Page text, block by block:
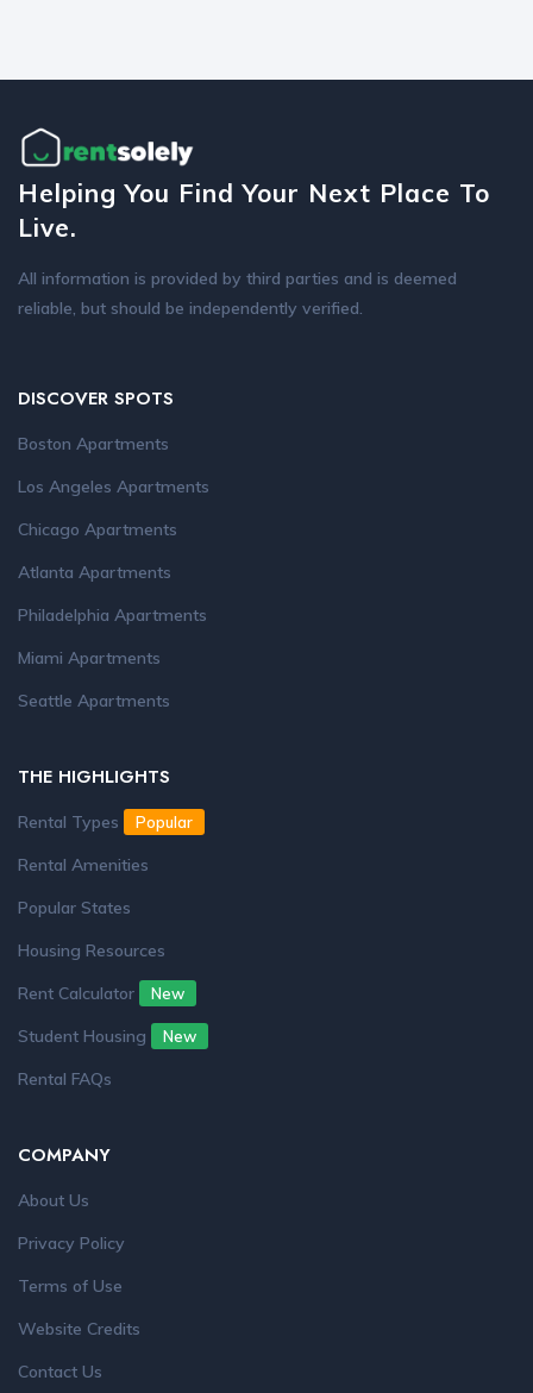
Helping You Find Your Next Place To
Live.
All information is provided by third parties and is deemed
reliable, but should be independently verified.
DISCOVER SPOTS
Boston Apartments
Los Angeles Apartments
Chicago Apartments
Atlanta Apartments
Philadelphia Apartments
Miami Apartments
Seattle Apartments
THE HIGHLIGHTS
Rental Types Popular
Rental Amenities
Popular States
Housing Resources
Rent Calculator
New
Student Housing New
Rental FAQs
COMPANY
About Us
Privacy Policy
Terms of Use
Website Credits
Contact Us